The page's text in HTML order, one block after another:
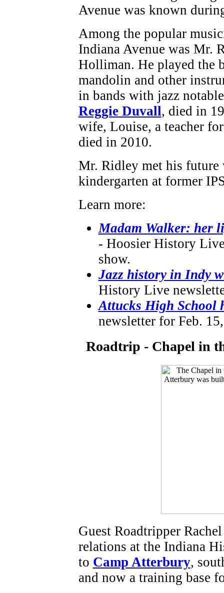
Avenue was known
Among the popular
Indiana Avenue was Mr.
Holliman. He played the
mandolin and other
in bands with jazz
Reggie Duvall, died in
wife, Louise, a teacher
died in 2010.
Mr. Ridley met his future
kindergarten at former
Learn more:
Madam Walker: her
- Hoosier History
show.
Jazz history in Indy
History Live
Attucks High School
newsletter for Feb.
Roadtrip - Chapel in
Guest Roadtripper
relations at the Indiana
to Camp Atterbury,
and now a training base